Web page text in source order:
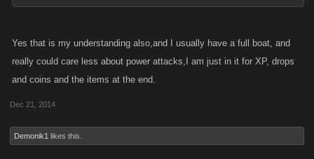
Yes that is my understanding also,and I usually have a full boat, and
really could care less about power attacks,I am just in it for XP, drops
and coins and the items at the end.
Dec 21, 2014
Demonik1 likes this.